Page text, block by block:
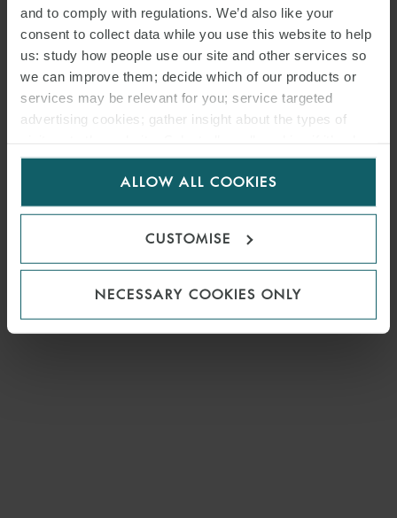
and to comply with regulations. We’d also like your
consent to collect data while you use this website to help
us: study how people use our site and other services so
we can improve them; decide which of our products or
services may be relevant for you; service targeted
advertising cookies; gather insight about the types of
for us to use cookies. Select customise to manage
ALLOW ALL COOKIES
CUSTOMISE
NECESSARY COOKIES ONLY